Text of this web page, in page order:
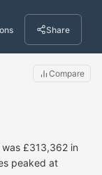
Share
Compare
£313,362 in
peaked at